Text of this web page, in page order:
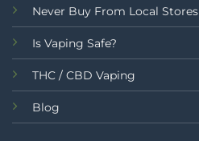
Never Buy From Local Stores
Is Vaping Safe?
THC / CBD Vaping
Blog